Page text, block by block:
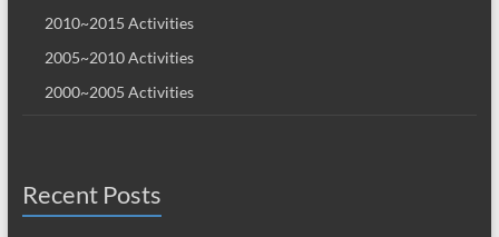
2010~2015 Activities
2005~2010 Activities
2000~2005 Activities
Recent Posts